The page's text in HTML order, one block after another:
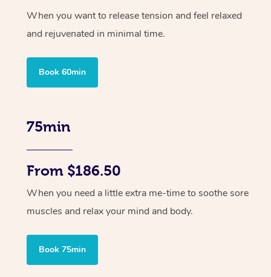
When you want to release tension and feel relaxed
and rejuvenated in minimal time.
Book 60min
75min
From $186.50
When you need a little extra me-time to soothe sore
muscles and relax your mind and body.
Book 75min